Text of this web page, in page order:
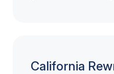
California